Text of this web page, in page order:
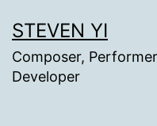
to
content
STEVEN YI
Composer,
Developer